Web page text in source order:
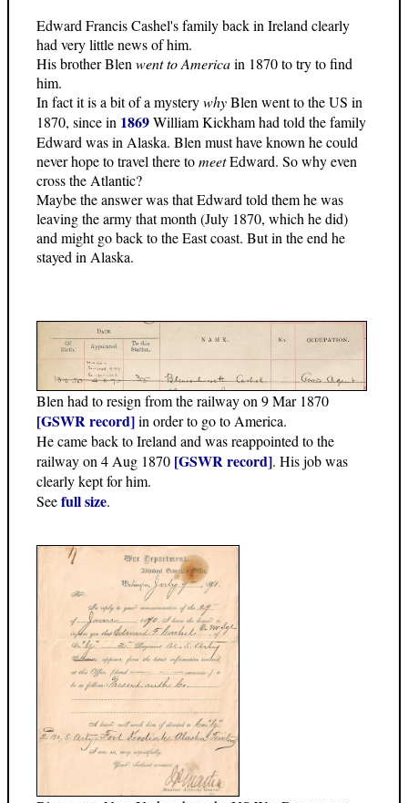
Edward Francis Cashel's family back in Ireland clearly
had very little news of him.
His brother Blen went to Americain 1870 to try to find
him.
In fact it is a bit of a mysterywhyBlen went to the US in
1870, since in 1869William Kickham had told the family
Edward was in Alaska. Blen must have known he could
never hope to travel there tomeetEdward. So why even
cross the Atlantic?
Maybe the answer was that Edward told them he was
leaving the army that month (July 1870, which he did)
and might go back to the East coast. But in the end he
stayed in Alaska.
Blen had to resign from the railway on 9 Mar 1870
[GSWR record]in order to go to America.
He came back to Ireland and was reappointed to the
railway on 4 Aug 1870 [GSWR record]. His job was
clearly kept for him.
Seefull size.